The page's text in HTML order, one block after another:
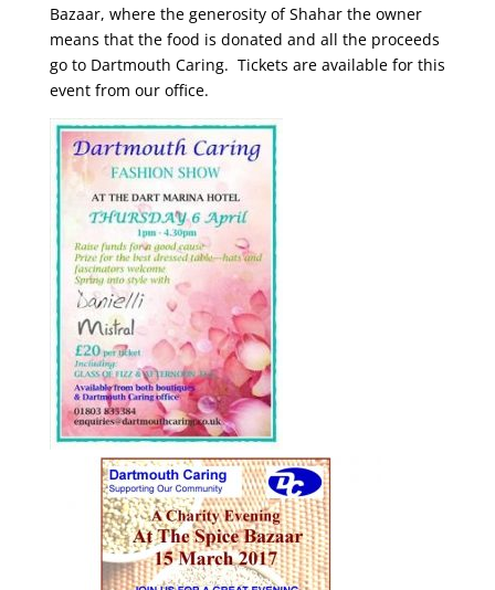
Bazaar, where the generosity of Shahar the owner
means that the food is donated and all the proceeds
go to Dartmouth Caring. Tickets are available for this
event from our office.